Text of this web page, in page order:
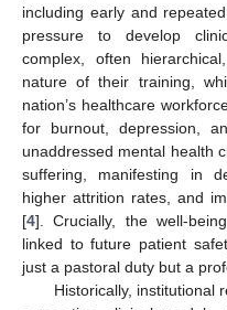
including early and
pressure to develop
complex, often
nature of their training,
nation’s healthcare
for burnout, depression,
unaddressed mental health
suffering, manifesting in
higher attrition rates, and
[4]. Crucially, the well-
linked to future patient
just a pastoral duty but a
Historically, institutional